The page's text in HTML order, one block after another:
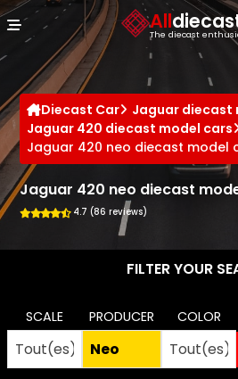
All
The diecast
Diecast Car
Jaguar diecast
Jaguar 420 diecast model cars
Jaguar 420 neo diecast model
Jaguar 420 neo diecast
4.7 (86 reviews)
FILTER YOUR
SCALE PRODUCER
COLOR
Cookies management panel